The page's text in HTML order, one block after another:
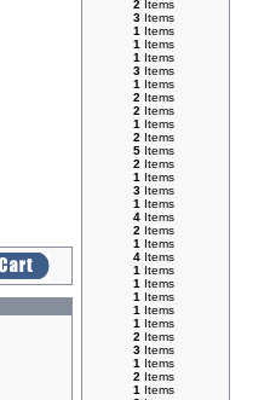
2 Items
3 Items
1 Items
1 Items
1 Items
3 Items
1 Items
2 Items
2 Items
1 Items
2 Items
5 Items
2 Items
1 Items
3 Items
1 Items
4 Items
2 Items
1 Items
4 Items
1 Items
1 Items
1 Items
1 Items
1 Items
2 Items
3 Items
1 Items
2 Items
1 Items